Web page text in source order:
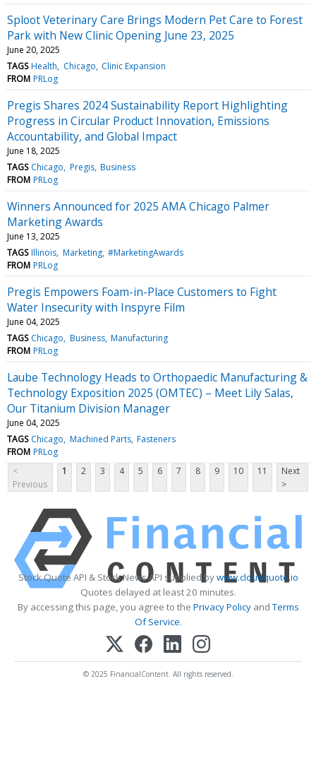
Sploot Veterinary Care Brings Modern Pet Care to Forest
Park with New Clinic Opening June 23, 2025
June 20, 2025
TAGS Health Chicago Clinic Expansion
FROM PRLog
Pregis Shares 2024 Sustainability Report Highlighting
Progress in Circular Product Innovation, Emissions
Accountability, and Global Impact
June 18, 2025
TAGS Chicago Pregis Business
FROM PRLog
Winners Announced for 2025 AMA Chicago Palmer
Marketing Awards
June 13, 2025
TAGS Illinois Marketing #MarketingAwards
FROM PRLog
Pregis Empowers Foam-in-Place Customers to Fight
Water Insecurity with Inspyre Film
June 04, 2025
TAGS Chicago Business Manufacturing
FROM PRLog
Laube Technology Heads to Orthopaedic Manufacturing &
Technology Exposition 2025 (OMTEC) – Meet Lily Salas,
Our Titanium Division Manager
June 04, 2025
TAGS Chicago Machined Parts Fasteners
FROM PRLog
<
Previous
1 2 3 4 5 6 7 8 9 10 11
Next
>
Stock Quote API & Stock News API supplied bywww.cloudquote.io
Quotes delayed at least 20 minutes.
By accessing this page, you agree to the Privacy PolicyandTerms
Of Service.
© 2025 FinancialContent. All rights reserved.